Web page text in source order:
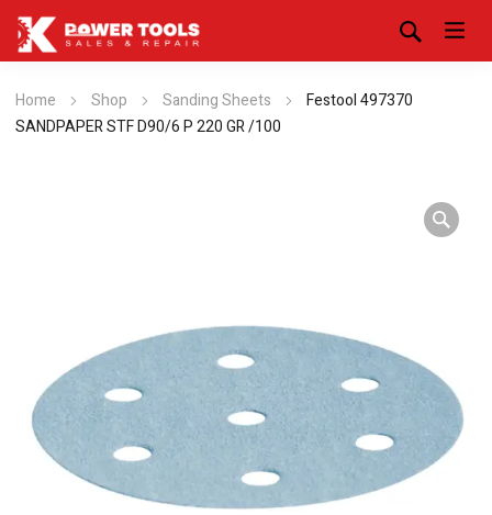
Home Shop Sanding Sheets
Festool 497370
SANDPAPER STF D90/6 P 220 GR /100